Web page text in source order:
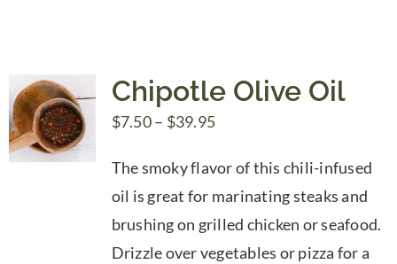
Chipotle Olive Oil
$7.50– $39.95Price
$7.50
through
$39.95
The smoky flavor of this chili-infused
oil is great for marinating steaks and
brushing on grilled chicken or seafood.
Drizzle over vegetables or pizza for a